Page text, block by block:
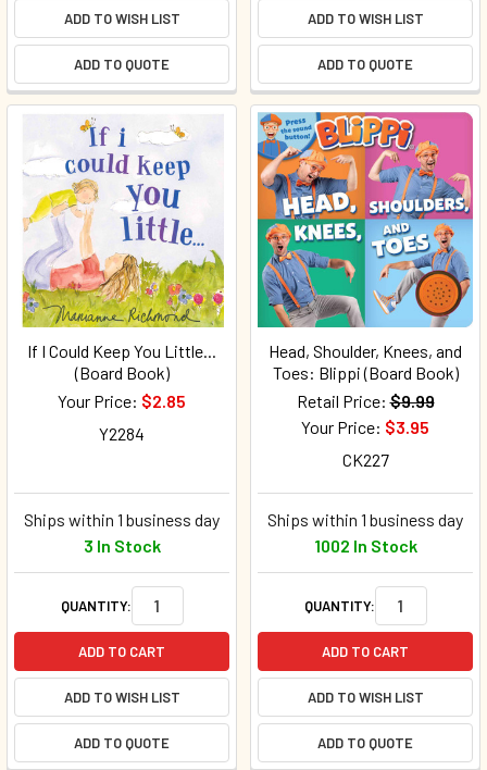
ADD TO WISH LIST
ADD TO QUOTE
ADD TO WISH LIST
ADD TO QUOTE
If I Could Keep You Little...
(Board Book)
Your Price: $2.85
Y2284
Ships within 1 business day
3 In Stock
QUANTITY:
ADD TO CART
ADD TO WISH LIST
ADD TO QUOTE
Head, Shoulder, Knees, and
Toes: Blippi (Board Book)
Retail Price: $9.99
Your Price: $3.95
CK227
Ships within 1 business day
1002 In Stock
QUANTITY:
ADD TO CART
ADD TO WISH LIST
ADD TO QUOTE